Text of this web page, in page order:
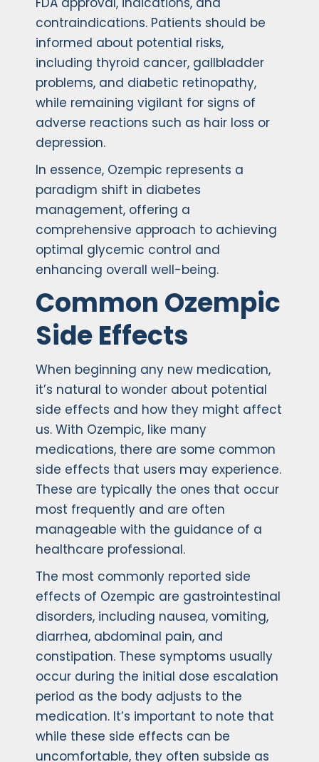
contraindications. Patients should be
informed about potential risks,
including thyroid cancer, gallbladder
problems, and diabetic retinopathy,
while remaining vigilant for signs of
adverse reactions such as hair loss or
depression.
In essence, Ozempic represents a
paradigm shift in diabetes
management, offering a
comprehensive approach to achieving
optimal glycemic control and
enhancing overall well-being.
Common Ozempic
Side Effects
When beginning any new medication,
it’s natural to wonder about potential
side effects and how they might affect
us. With Ozempic, like many
medications, there are some common
side effects that users may experience.
These are typically the ones that occur
most frequently and are often
manageable with the guidance of a
healthcare professional.
The most commonly reported side
effects of Ozempic are gastrointestinal
disorders, including nausea, vomiting,
diarrhea, abdominal pain, and
constipation. These symptoms usually
occur during the initial dose escalation
period as the body adjusts to the
medication. It’s important to note that
while these side effects can be
uncomfortable, they often subside as